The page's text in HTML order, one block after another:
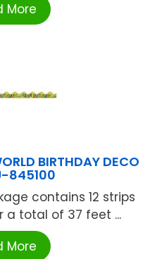
More
BIRTHDAY DECO
845100
contains 12 strips
a total of 37 feet ...
More